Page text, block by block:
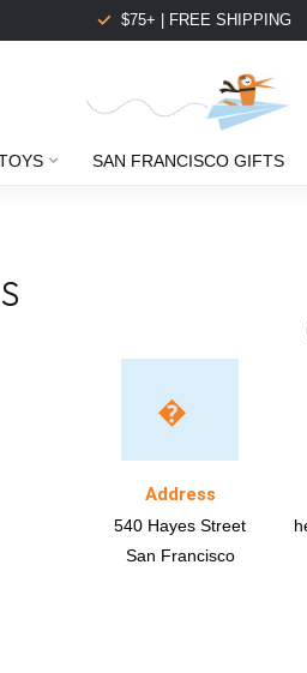
$75+ | FREE SHIPPING
SAN FRANCISCO GIFTS
Address
540 Hayes Street
San Francisco